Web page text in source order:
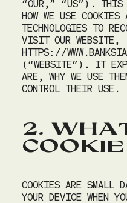
GIFT
“OUR,” “US”). THIS
HOW WE USE
TECHNOLOGIES TO
VISIT OUR WEBSITE,
HTTPS://
(“WEBSITE”). IT
ARE, WHY WE USE
CONTROL THEIR USE.
2.
COOKIES ARE SMALL
YOUR DEVICE WHEN